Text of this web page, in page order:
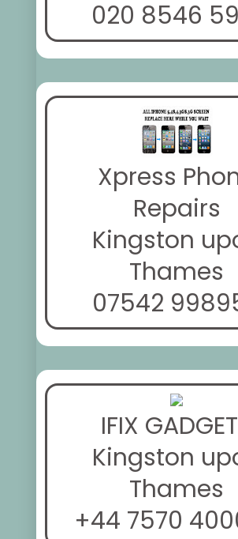
020 8546
Xpress
Repairs
Kingston
Thames
07542
IFIX
Kingston
Thames
+44 7570